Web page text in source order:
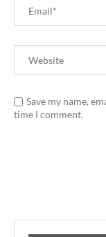
Save my name,
time I comment.